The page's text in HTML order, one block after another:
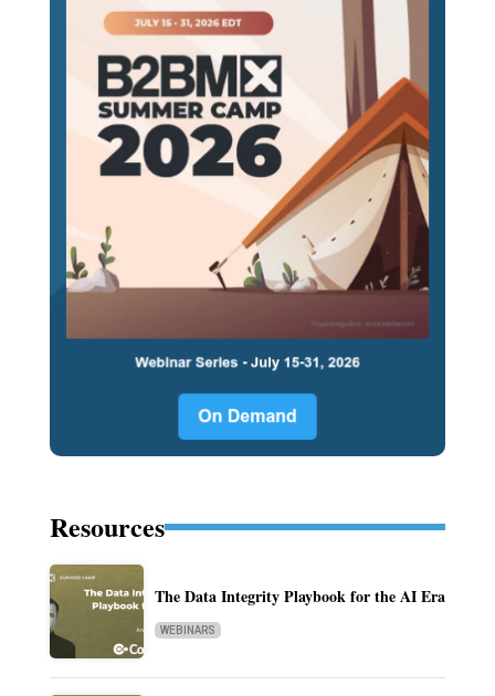
Resources
The Data Integrity Playbook for the AI Era
WEBINARS